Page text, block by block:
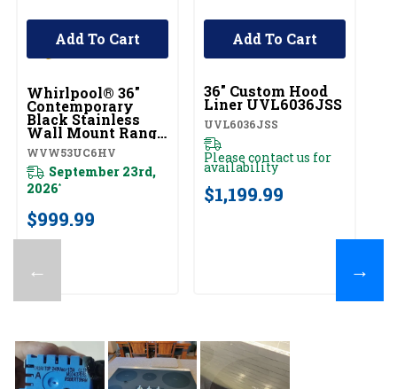
←
Whirlpool® 36"
Contemporary
Black Stainless
Wall Mount Range
Hood
WVW53UC6HV
WVW53UC6HV
September 23rd,
2026*
$999.99
Add To Cart
UNBRANDED
36" Custom Hood
Liner UVL6036JSS
UVL6036JSS
Please contact us for
availability
$1,199.99
Add To Cart
→